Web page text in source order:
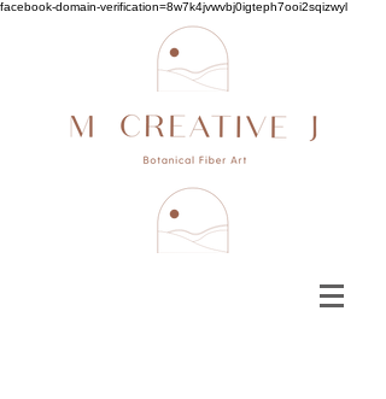
facebook-domain-verification=8w7k4jvwvbj0igteph7ooi2sqizwyl